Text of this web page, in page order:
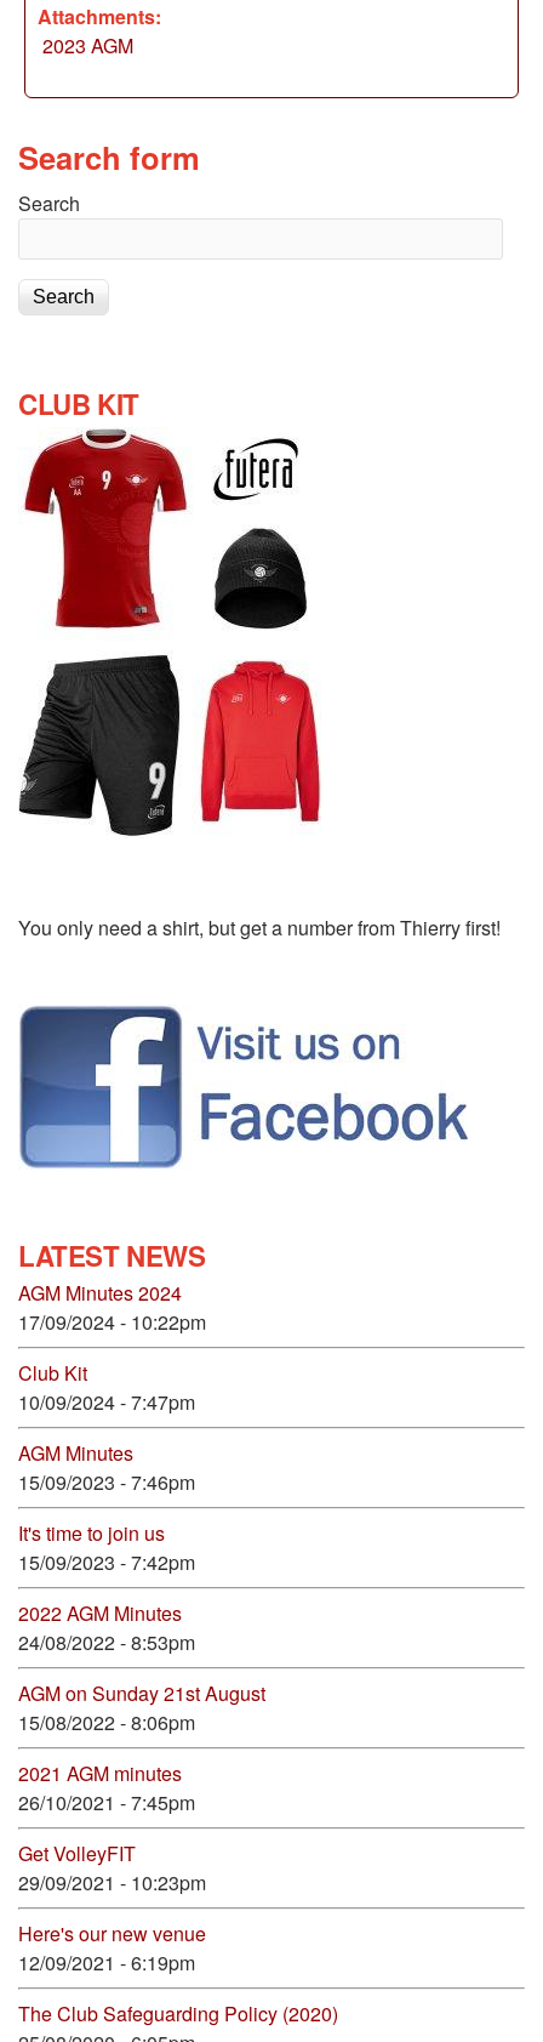
Attachments:
2023 AGM
Search form
Search
CLUB KIT
You only need a shirt, but get a number from Thierry first!
LATEST NEWS
AGM Minutes 2024
17/09/2024 - 10:22pm
Club Kit
10/09/2024 - 7:47pm
AGM Minutes
15/09/2023 - 7:46pm
It's time to join us
15/09/2023 - 7:42pm
2022 AGM Minutes
24/08/2022 - 8:53pm
AGM on Sunday 21st August
15/08/2022 - 8:06pm
2021 AGM minutes
26/10/2021 - 7:45pm
Get VolleyFIT
29/09/2021 - 10:23pm
Here's our new venue
12/09/2021 - 6:19pm
The Club Safeguarding Policy (2020)